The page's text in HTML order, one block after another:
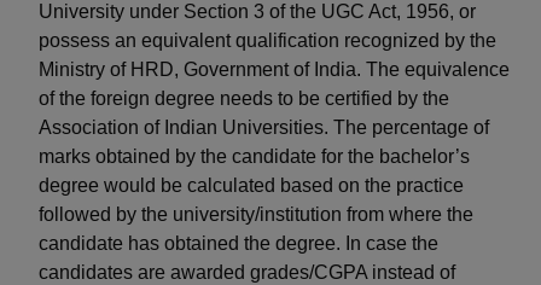
University under Section 3 of the UGC Act, 1956, or
possess an equivalent qualification recognized by the
Ministry of HRD, Government of India. The equivalence
of the foreign degree needs to be certified by the
Association of Indian Universities. The percentage of
marks obtained by the candidate for the bachelor’s
degree would be calculated based on the practice
followed by the university/institution from where the
candidate has obtained the degree. In case the
candidates are awarded grades/CGPA instead of